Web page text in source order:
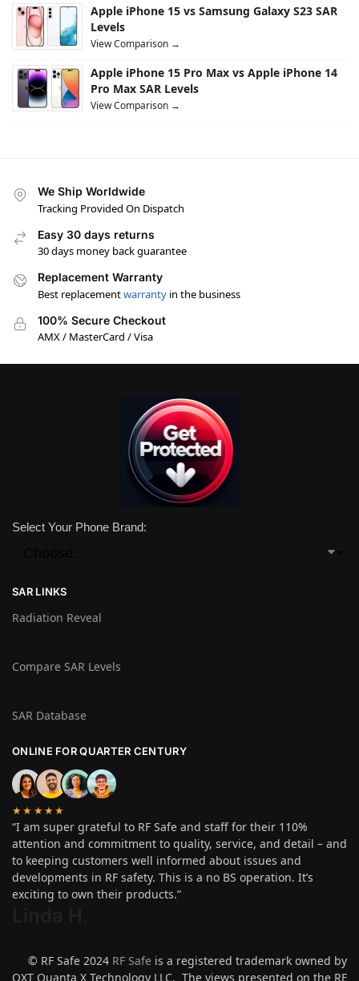
Apple iPhone 15 vs Samsung Galaxy S23 SAR
Levels
View Comparison →
Apple iPhone 15 Pro Max vs Apple iPhone 14
Pro Max SAR Levels
View Comparison →
We Ship Worldwide
Tracking Provided On Dispatch
Easy 30 days returns
30 days money back guarantee
Replacement Warranty
Best replacementwarranty in the business
100% Secure Checkout
AMX / MasterCard / Visa
Select Your Phone Brand:
SAR LINKS
Radiation Reveal
Compare SAR Levels
SAR Database
ONLINE FOR QUARTER CENTURY
★★★★★
“I am super grateful to RF Safe and staff for their 110%
attention and commitment to quality, service, and detail – and
to keeping customers well informed about issues and
developments in RF safety. This is a no BS operation. It’s
exciting to own their products.”
© RF Safe 2024 RF Safe is a registered trademark owned by
QXT Quanta X Technology LLC. The views presented on the RF